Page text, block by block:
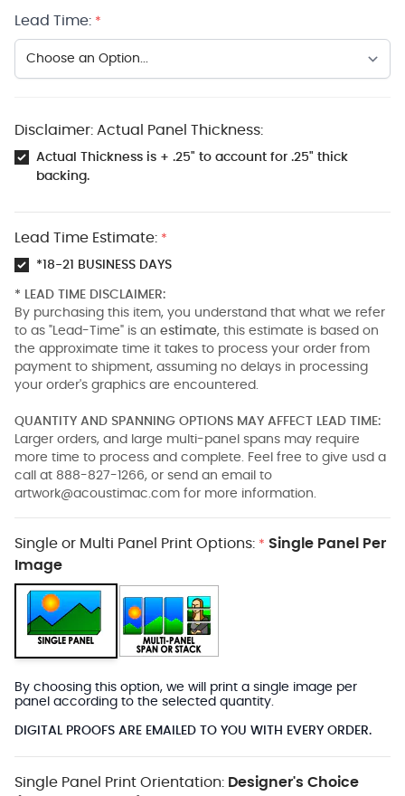
Lead Time: *
Disclaimer: Actual Panel Thickness:
Actual Thickness is + .25" to account for .25" thick
backing.
Lead Time Estimate: *
*18-21 BUSINESS DAYS
* LEAD TIME DISCLAIMER:
By purchasing this item, you understand that what we refer
to as "Lead-Time" is an estimate, this estimate is based on
the approximate time it takes to process your order from
payment to shipment, assuming no delays in processing
your order's graphics are encountered.
QUANTITY AND SPANNING OPTIONS MAY AFFECT LEAD TIME:
Larger orders, and large multi-panel spans may require
more time to process and complete. Feel free to give usd a
call at 888-827-1266, or send an email to
artwork@acoustimac.com for more information.
Single or Multi Panel Print Options: * Single Panel Per
Image
By choosing this option, we will print a single image per
panel according to the selected quantity.
DIGITAL PROOFS ARE EMAILED TO YOU WITH EVERY ORDER.
Single Panel Print Orientation: Designer's Choice